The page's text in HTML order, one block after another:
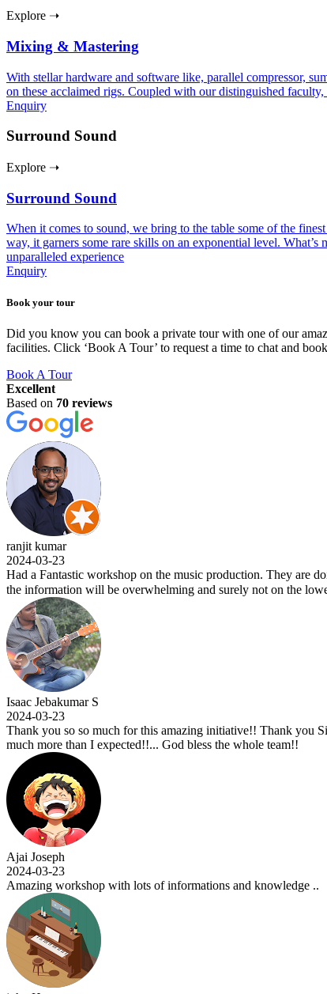
Explore ➝
Mixing & Mastering
With stellar hardware and software like, parallel compressor,
on these acclaimed rigs. Coupled with our distinguished
Enquiry
Surround Sound
Explore ➝
Surround Sound
When it comes to sound, we bring to the table some of the
way, it garners some rare skills on an exponential level.
unparalleled experience
Enquiry
Book your tour
Did you know you can book a private tour with one of our
facilities. Click ‘Book A Tour’ to request a time to chat and
Book A Tour
Excellent
Based on 70 reviews
ranjit kumar
2024-03-23
Had a Fantastic workshop on the music production. They are
the information will be overwhelming and surely not on the
Isaac Jebakumar S
2024-03-23
Thank you so so much for this amazing initiative!! Thank you
much more than I expected!!... God bless the whole team!!
Ajai Joseph
2024-03-23
Amazing workshop with lots of informations and knowledge ..